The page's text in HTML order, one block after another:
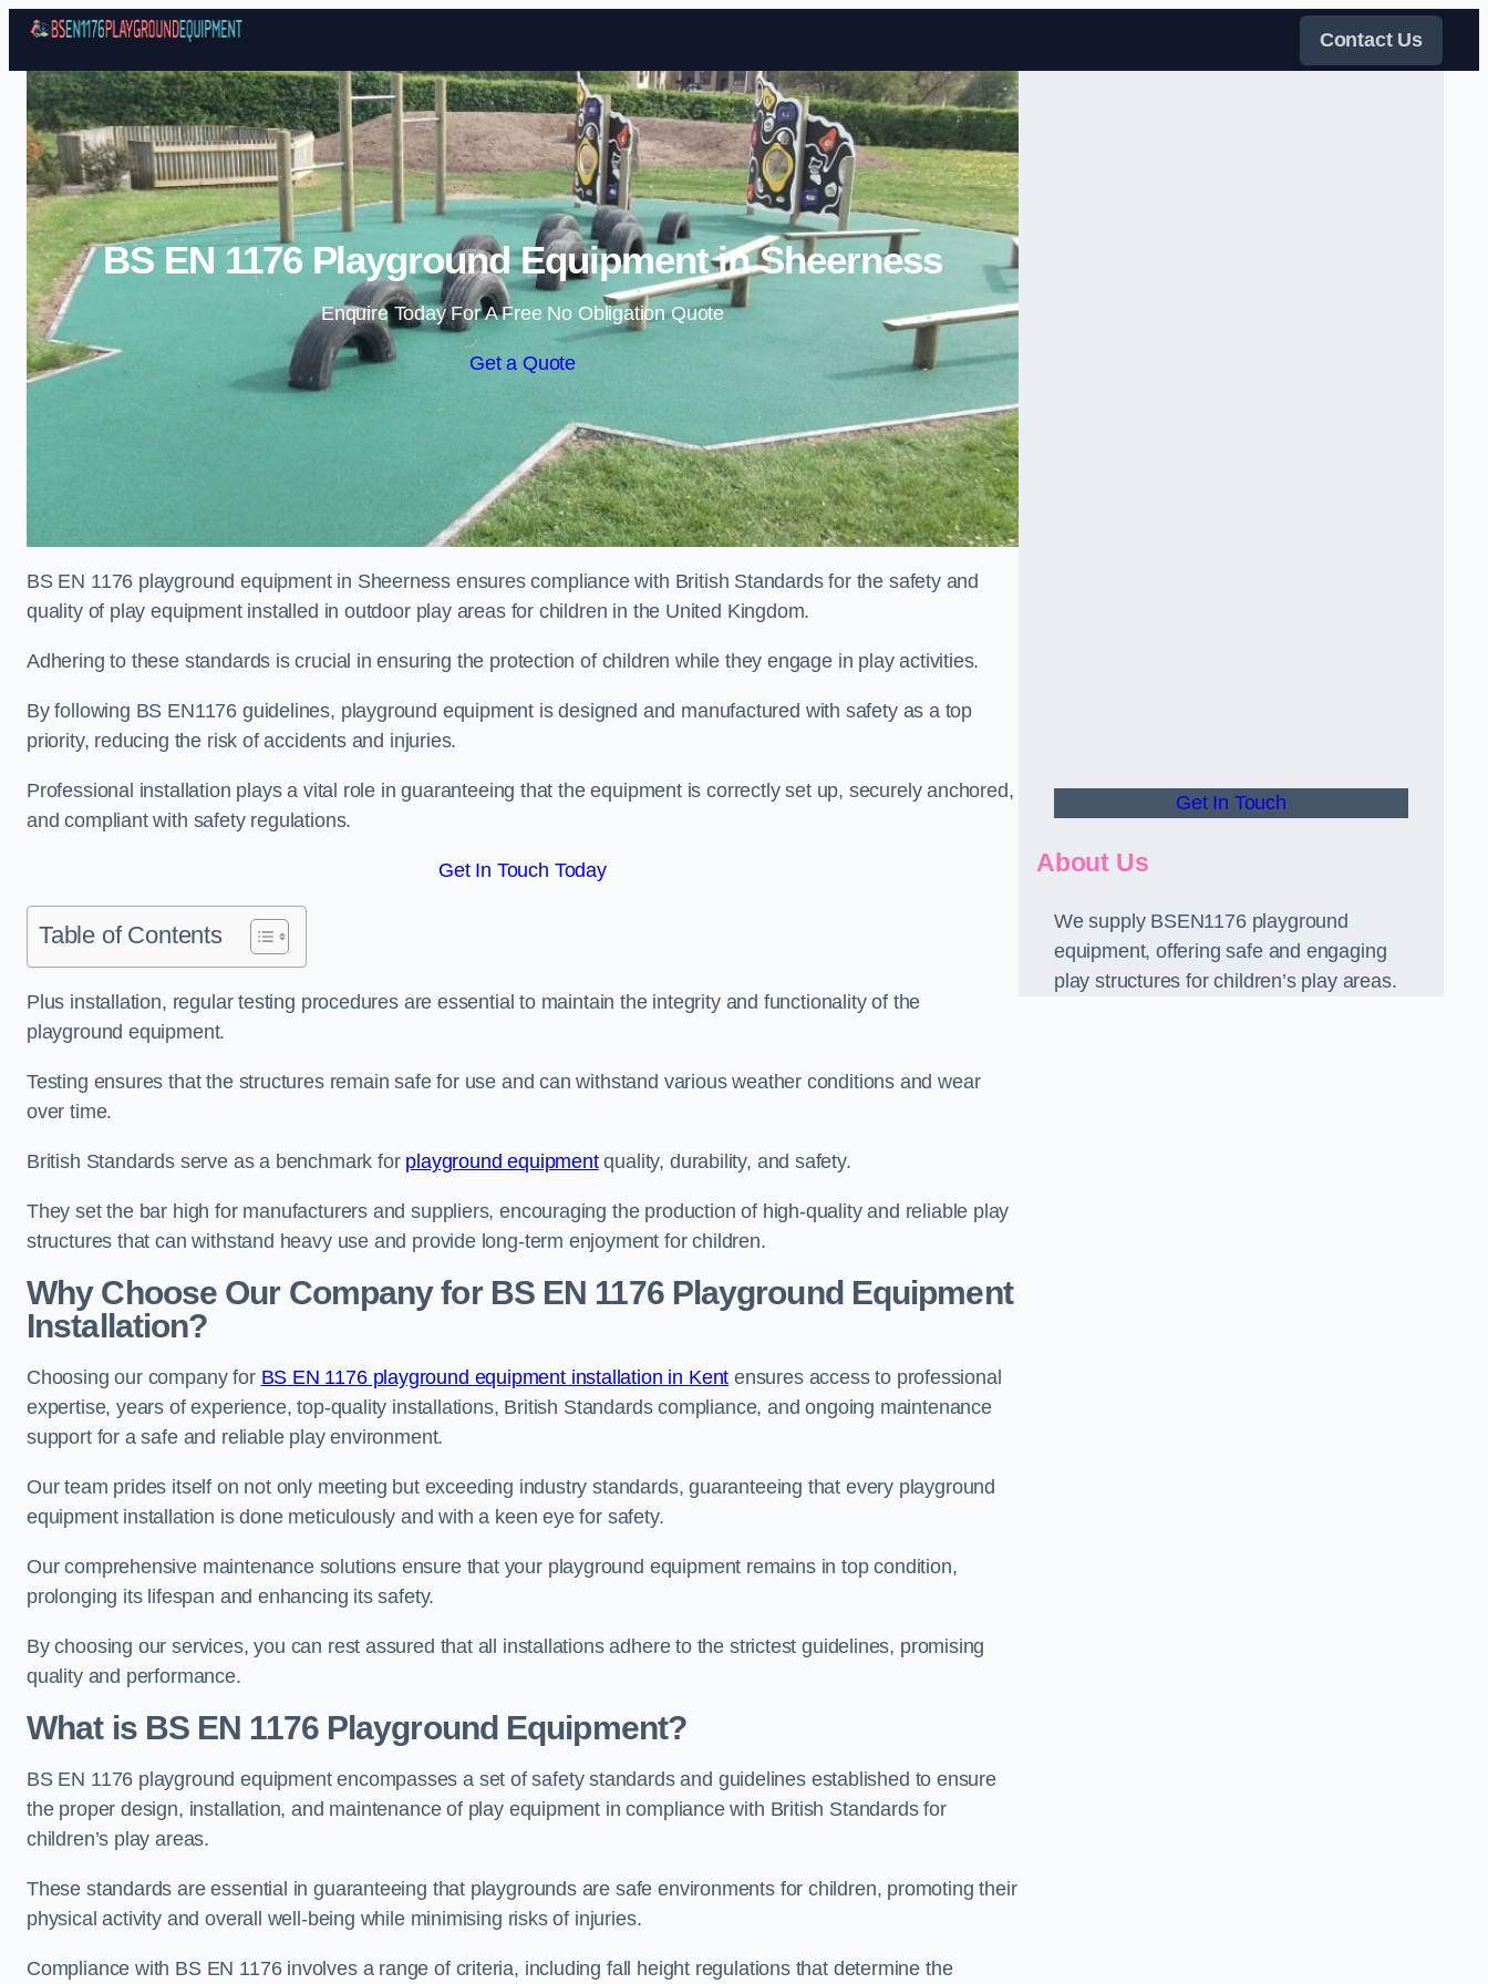
Skip to content
Contact Us
BS EN 1176 Playground Equipment in Sheerness
Enquire Today For A Free No Obligation Quote
Get a Quote
BS EN 1176 playground equipment in Sheerness ensures compliance with British Standards for the safety and
quality of play equipment installed in outdoor play areas for children in the United Kingdom.
Adhering to these standards is crucial in ensuring the protection of children while they engage in play activities.
By following BS EN1176 guidelines, playground equipment is designed and manufactured with safety as a top
priority, reducing the risk of accidents and injuries.
Professional installation plays a vital role in guaranteeing that the equipment is correctly set up, securely anchored,
and compliant with safety regulations.
Get In Touch Today
Table of Contents
Plus installation, regular testing procedures are essential to maintain the integrity and functionality of the
playground equipment.
Testing ensures that the structures remain safe for use and can withstand various weather conditions and wear
over time.
British Standards serve as a benchmark for playground equipmentquality, durability, and safety.
They set the bar high for manufacturers and suppliers, encouraging the production of high-quality and reliable play
structures that can withstand heavy use and provide long-term enjoyment for children.
Why Choose Our Company for BS EN 1176 Playground Equipment
Installation?
Choosing our company for BS EN 1176 playground equipment installation in Kent ensures access to professional
expertise, years of experience, top-quality installations, British Standards compliance, and ongoing maintenance
support for a safe and reliable play environment.
Our team prides itself on not only meeting but exceeding industry standards, guaranteeing that every playground
equipment installation is done meticulously and with a keen eye for safety.
Our comprehensive maintenance solutions ensure that your playground equipment remains in top condition,
prolonging its lifespan and enhancing its safety.
By choosing our services, you can rest assured that all installations adhere to the strictest guidelines, promising
quality and performance.
What is BS EN 1176 Playground Equipment?
BS EN 1176 playground equipment encompasses a set of safety standards and guidelines established to ensure
the proper design, installation, and maintenance of play equipment in compliance with British Standards for
children’s play areas.
These standards are essential in guaranteeing that playgrounds are safe environments for children, promoting their
physical activity and overall well-being while minimising risks of injuries.
Compliance with BS EN 1176 involves a range of criteria, including fall height regulations that determine the
Get In Touch
About Us
We supply BSEN1176 playground
equipment, offering safe and engaging
play structures for children’s play areas.